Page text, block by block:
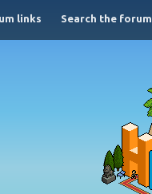
links Search the forum